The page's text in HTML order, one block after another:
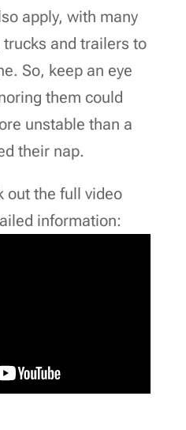
apply, with many
and trailers to
So, keep an eye
them could
unstable than a
their nap.
out the full video
information: